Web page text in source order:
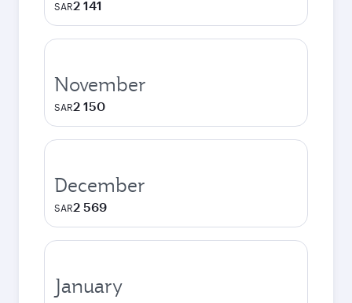
SAR2 141
November
SAR2 150
December
SAR2 569
January